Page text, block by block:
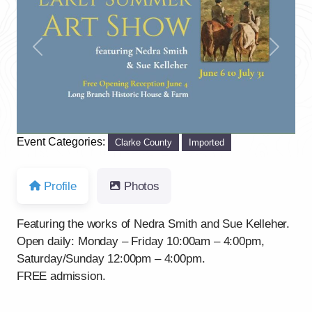
Previous Next
Event Categories: Clarke County Imported
Profile Photos
Featuring the works of Nedra Smith and Sue Kelleher.
Open daily: Monday – Friday 10:00am – 4:00pm,
Saturday/Sunday 12:00pm – 4:00pm.
FREE admission.